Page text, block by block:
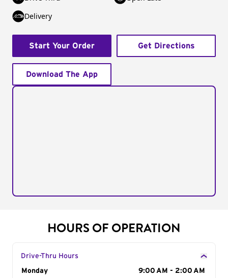
Delivery
Start Your Order Get Directions
Download The App
HOURS OF OPERATION
Drive-Thru Hours
Day of the Week
Monday
9:00 AM - 2:00 AM